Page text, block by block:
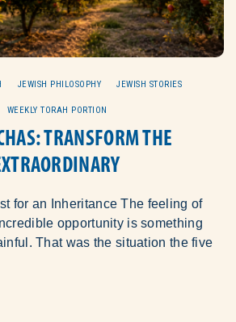
JEWISH PHILOSOPHY JEWISH STORIES
WEEKLY TORAH PORTION
TRANSFORM THE
for an Inheritance The feeling of
opportunity is something
That was the situation the five